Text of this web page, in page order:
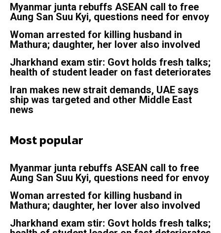
Myanmar junta rebuffs ASEAN call to free
Aung San Suu Kyi, questions need for envoy
Woman arrested for killing husband in
Mathura; daughter, her lover also involved
Jharkhand exam stir: Govt holds fresh talks;
health of student leader on fast deteriorates
Iran makes new strait demands, UAE says
ship was targeted and other Middle East
news
Most popular
Myanmar junta rebuffs ASEAN call to free
Aung San Suu Kyi, questions need for envoy
Woman arrested for killing husband in
Mathura; daughter, her lover also involved
Jharkhand exam stir: Govt holds fresh talks;